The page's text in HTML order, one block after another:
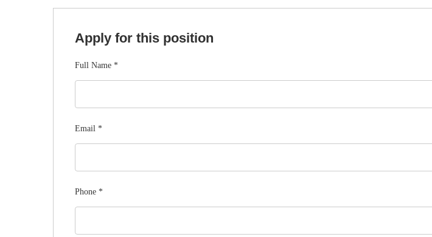
Apply for this position
Full Name *
Email *
Phone *